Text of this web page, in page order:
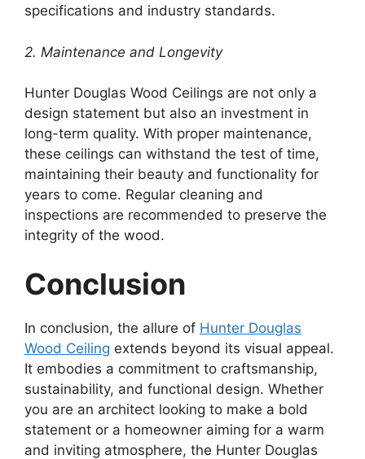
specifications and industry standards.
2. Maintenance and Longevity
Hunter Douglas Wood Ceilings are not only a
design statement but also an investment in
long-term quality. With proper maintenance,
these ceilings can withstand the test of time,
maintaining their beauty and functionality for
years to come. Regular cleaning and
inspections are recommended to preserve the
integrity of the wood.
Conclusion
In conclusion, the allure of Hunter Douglas
Wood Ceiling extends beyond its visual appeal.
It embodies a commitment to craftsmanship,
sustainability, and functional design. Whether
you are an architect looking to make a bold
statement or a homeowner aiming for a warm
and inviting atmosphere, the Hunter Douglas